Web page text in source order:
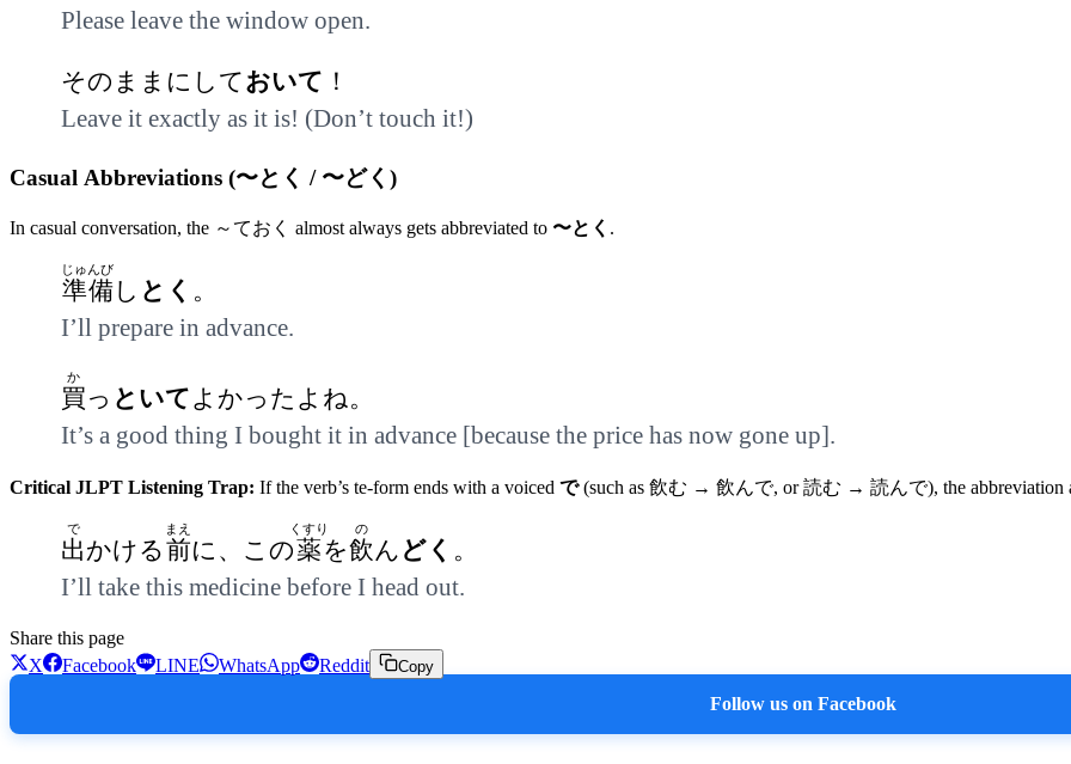
Please leave the window open.
そのままにしておいて ！
Leave it exactly as it is! (Don’t touch it!)
Casual Abbreviations (〜とく / 〜どく)
In casual conversation, the ～ておく almost always gets abbreviated to 〜とく .
準備
じゅんび
し とく 。
I’ll prepare in advance.
買
か
っ といて よかったよね。
It’s a good thing I bought it in advance [because the price has now gone up].
Critical JLPT Listening Trap: If the verb’s te-form ends with a voiced で(such as 飲む → 飲んで, or 読む → 読んで), the abbreviation
出
で
かける前
まえ
に、この薬
くすり
を飲
の
ん どく 。
I’ll take this medicine before I head out.
Share this page
X
Facebook LINE WhatsApp Reddit Copy
Follow us on Facebook